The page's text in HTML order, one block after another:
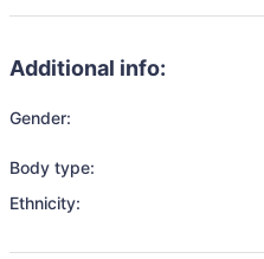
Additional info:
Gender:
Body type:
Ethnicity: